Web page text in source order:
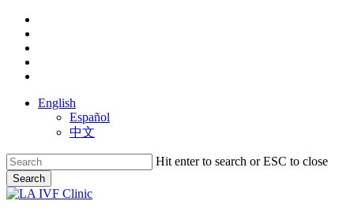
Skip
main
content
English
Español
中文
Hit enter to search or ESC to close
Search
Close